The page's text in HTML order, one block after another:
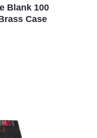
Blank 100
Case